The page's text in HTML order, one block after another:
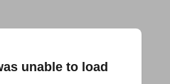
unable to load